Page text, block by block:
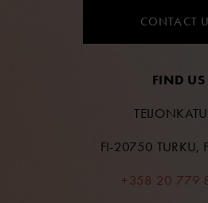
CONTACT
FIND US
FI-20750 TURKU,
+358 20 779